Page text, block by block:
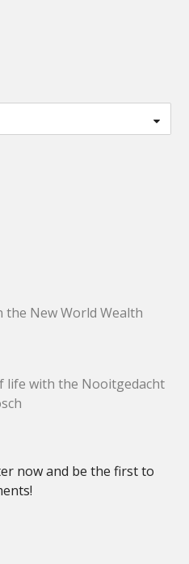
the New World Wealth
life with the Nooitgedacht
now and be the first to